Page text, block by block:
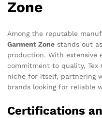
Zone
Among the reputable
Garment Zone stands out
production. With extensive
commitment to quality, Tex
niche for itself, partnering
brands looking for reliable
Certifications